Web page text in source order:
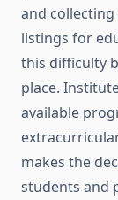
and
listings for
this difficulty
place.
available
makes the
students and